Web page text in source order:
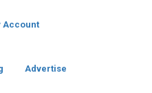
Account
Advertise